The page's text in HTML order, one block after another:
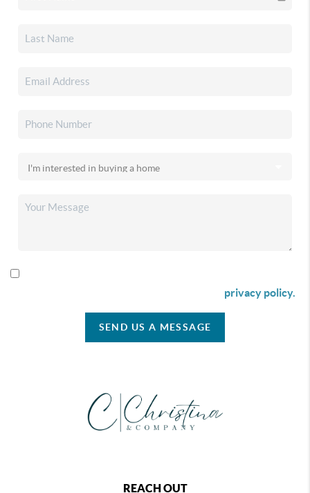
privacy policy.
SEND US A MESSAGE
REACH OUT